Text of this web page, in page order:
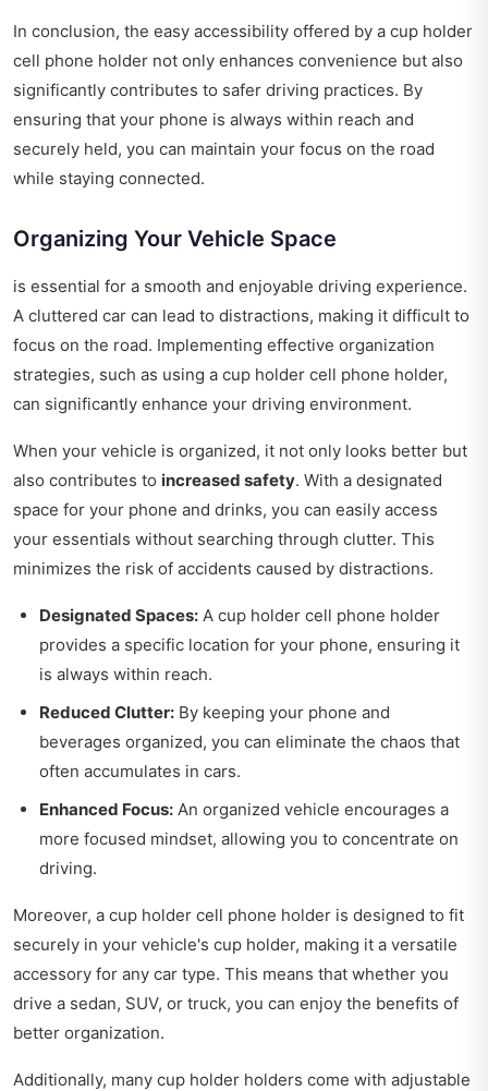
In conclusion, the easy accessibility offered by a cup holder
cell phone holder not only enhances convenience but also
significantly contributes to safer driving practices. By
ensuring that your phone is always within reach and
securely held, you can maintain your focus on the road
while staying connected.
Organizing Your Vehicle Space
is essential for a smooth and enjoyable driving experience.
A cluttered car can lead to distractions, making it difficult to
focus on the road. Implementing effective organization
strategies, such as using a cup holder cell phone holder,
can significantly enhance your driving environment.
When your vehicle is organized, it not only looks better but
also contributes to increased safety. With a designated
space for your phone and drinks, you can easily access
your essentials without searching through clutter. This
minimizes the risk of accidents caused by distractions.
Designated Spaces: A cup holder cell phone holder
provides a specific location for your phone, ensuring it
is always within reach.
Reduced Clutter: By keeping your phone and
beverages organized, you can eliminate the chaos that
often accumulates in cars.
Enhanced Focus: An organized vehicle encourages a
more focused mindset, allowing you to concentrate on
driving.
Moreover, a cup holder cell phone holder is designed to fit
securely in your vehicle's cup holder, making it a versatile
accessory for any car type. This means that whether you
drive a sedan, SUV, or truck, you can enjoy the benefits of
better organization.
Additionally, many cup holder holders come with adjustable